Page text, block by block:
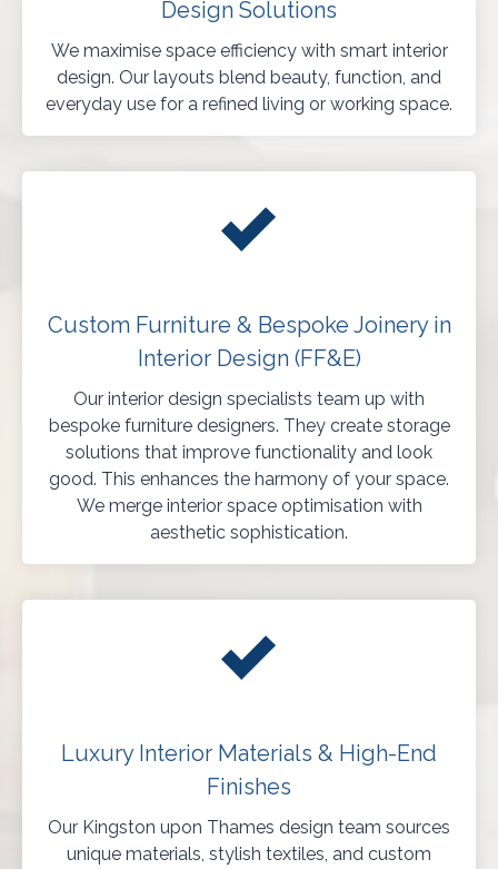
Design Solutions
We maximise space efficiency with smart interior
design. Our layouts blend beauty, function, and
everyday use for a refined living or working space.
Custom Furniture & Bespoke Joinery in
Interior Design (FF&E)
Our interior design specialists team up with
bespoke furniture designers. They create storage
solutions that improve functionality and look
good. This enhances the harmony of your space.
We merge interior space optimisation with
aesthetic sophistication.
Luxury Interior Materials & High-End
Finishes
Our Kingston upon Thames design team sources
unique materials, stylish textiles, and custom